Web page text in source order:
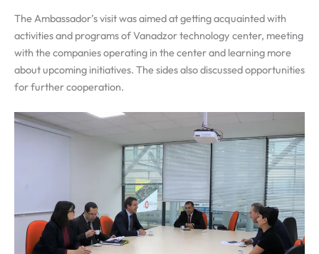
The Ambassador’s visit was aimed at getting acquainted with
activities and programs of Vanadzor technology center, meeting
with the companies operating in the center and learning more
about upcoming initiatives. The sides also discussed opportunities
for further cooperation.